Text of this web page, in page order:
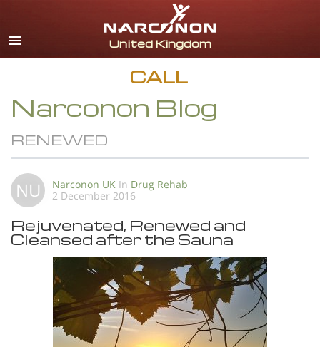
English
All Regions/Languages
CALL
Narconon Blog
RENEWED
NU Narconon UK In Drug Rehab
2 December 2016
Rejuvenated, Renewed and
Cleansed after the Sauna